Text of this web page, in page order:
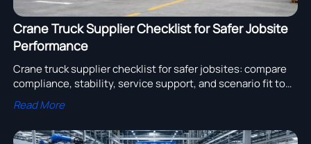
Crane Truck Supplier Checklist for Safer Jobsite
Performance
Crane truck supplier checklist for safer jobsites: compare
compliance, stability, service support, and scenario fit to
reduce risk and choose reliable lifting equipment.
Read More